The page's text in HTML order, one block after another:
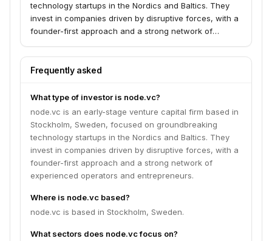
technology startups in the Nordics and Baltics. They
invest in companies driven by disruptive forces, with a
founder-first approach and a strong network of
Frequently asked
What type of investor is node.vc?
node.vc is an early-stage venture capital firm based in
Stockholm, Sweden, focused on groundbreaking
technology startups in the Nordics and Baltics. They
invest in companies driven by disruptive forces, with a
founder-first approach and a strong network of
experienced operators and entrepreneurs.
Where is node.vc based?
node.vc is based in Stockholm, Sweden.
What sectors does node.vc focus on?